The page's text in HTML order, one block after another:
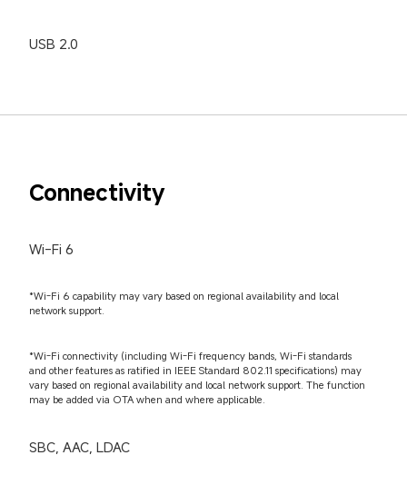
USB 2.0
Connectivity
Wi-Fi 6
*Wi-Fi 6 capability may vary based on regional availability and local
network support.
*Wi-Fi connectivity (including Wi-Fi frequency bands, Wi-Fi standards
and other features as ratified in IEEE Standard 802.11 specifications) may
vary based on regional availability and local network support. The function
may be added via OTA when and where applicable.
SBC, AAC, LDAC